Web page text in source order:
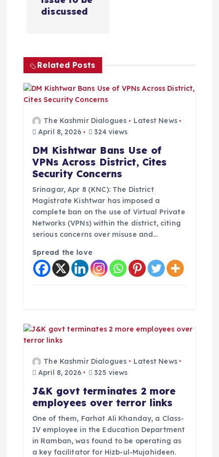
g
discussed
Related Posts
The Kashmir Dialogues
Latest News
April 8, 2026
324 views
DM Kishtwar Bans Use of
VPNs Across District, Cites
Security Concerns
Srinagar, Apr 8 (KNC): The District
Magistrate Kishtwar has imposed a
complete ban on the use of Virtual Private
Networks (VPNs) within the district, citing
serious concerns over misuse and…
Spread the love
The Kashmir Dialogues
Latest News
April 8, 2026
325 views
J&K govt terminates 2 more
employees over terror links
One of them, Farhat Ali Khanday, a Class-
IV employee in the Education Department
in Ramban, was found to be operating as
a key facilitator for Hizb-ul-Mujahideen.